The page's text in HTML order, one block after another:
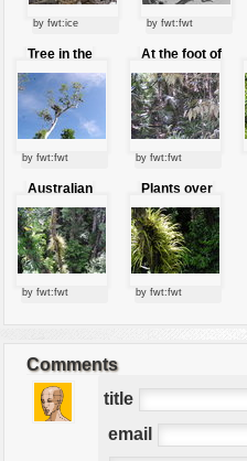
by fwt:ice by fwt:fwt
Tree in the
sky
by fwt:fwt
At the foot of
the jungle
by fwt:fwt
Australian
jungle
by fwt:fwt
Plants over
to the trunk
by fwt:fwt
Comments
title
email